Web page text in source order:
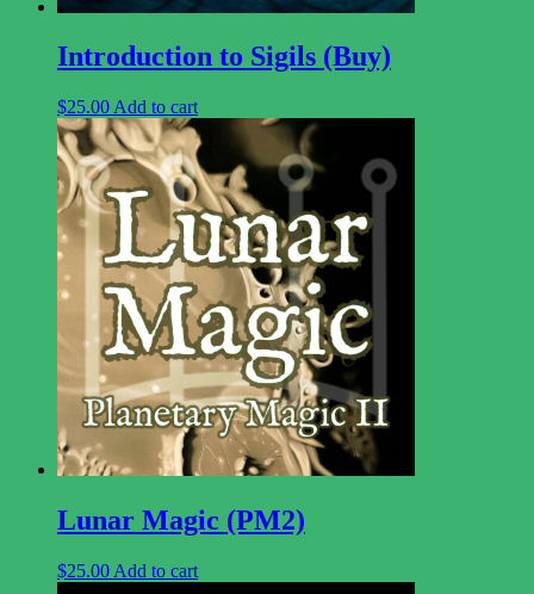
Introduction to Sigils (Buy)
$25.00 Add to cart
Lunar Magic (PM2)
$25.00 Add to cart